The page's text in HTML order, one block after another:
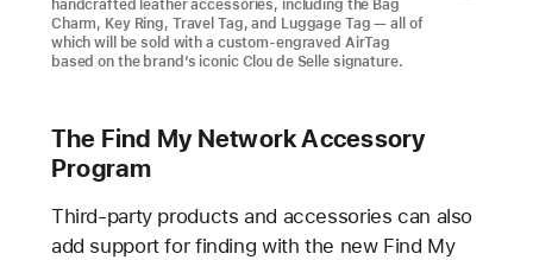
handcrafted leather accessories, including the Bag
Charm, Key Ring, Travel Tag, and Luggage Tag — all of
which will be sold with a custom-engraved AirTag
based on the brand’s iconic Clou de Selle signature.
The Find My Network Accessory
Program
Third-party products and accessories can also
add support for finding with the new Find My